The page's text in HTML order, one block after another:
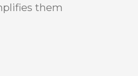
them